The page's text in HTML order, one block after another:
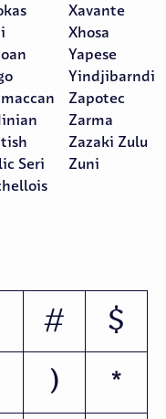
Zuni
#
$
)
*